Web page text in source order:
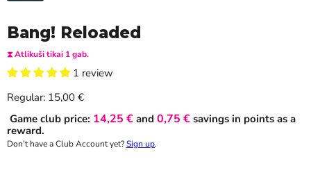
Bang! Reloaded
⧗ Atlikuši tikai 1 gab.
1 review
Regular: Current price
15,00 €
Game club price: 14,25 € and 0,75 € savings in points as a
reward.
Don’t have a Club Account yet?Sign up.